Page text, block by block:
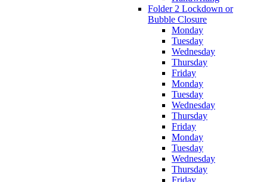
Folder 2 Lockdown or
Bubble Closure
Monday
Tuesday
Wednesday
Thursday
Friday
Monday
Tuesday
Wednesday
Thursday
Friday
Monday
Tuesday
Wednesday
Thursday
Friday